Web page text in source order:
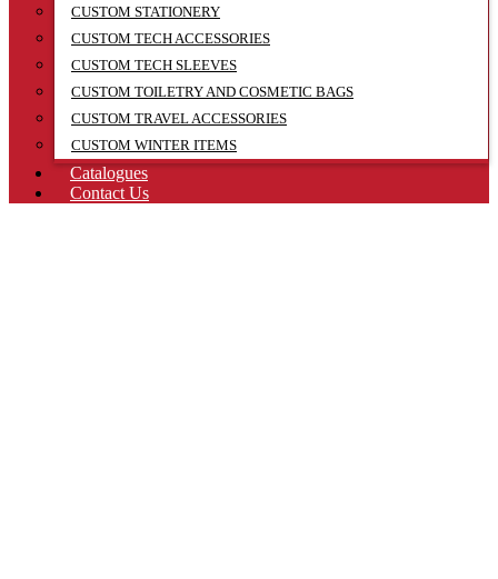
CUSTOM STATIONERY
CUSTOM TECH ACCESSORIES
CUSTOM TECH SLEEVES
CUSTOM TOILETRY AND COSMETIC BAGS
CUSTOM TRAVEL ACCESSORIES
CUSTOM WINTER ITEMS
Catalogues
Contact Us